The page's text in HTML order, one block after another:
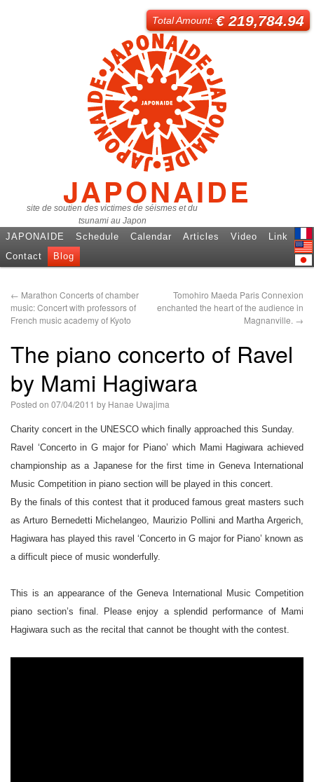
JAPONAIDE
site de soutien des victimes de séismes et du
tsunami au Japon
Total Amount:€ 219,784.94
語
JAPONAIDE Schedule Calendar Articles Video
Link
Contact
Blog
← Marathon Concerts of chamber
music: Concert with professors of
French music academy of Kyoto
Tomohiro Maeda Paris Connexion
enchanted the heart of the audience in
Magnanville. →
The piano concerto of Ravel
by Mami Hagiwara
Posted on 07/04/2011 by Hanae Uwajima
Charity concert in the UNESCO which finally approached this Sunday.
Ravel ‘Concerto in G major for Piano’ which Mami Hagiwara achieved
championship as a Japanese for the first time in Geneva International
Music Competition in piano section will be played in this concert.
By the finals of this contest that it produced famous great masters such
as Arturo Bernedetti Michelangeo, Maurizio Pollini and Martha Argerich,
Hagiwara has played this ravel ‘Concerto in G major for Piano’ known as
a difficult piece of music wonderfully.
This is an appearance of the Geneva International Music Competition
piano section’s final. Please enjoy a splendid performance of Mami
Hagiwara such as the recital that cannot be thought with the contest.